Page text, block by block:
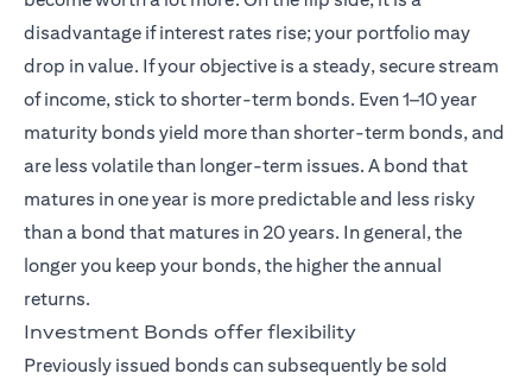
disadvantage if interest rates rise; your portfolio may
drop in value. If your objective is a steady, secure stream
of income, stick to shorter-term bonds. Even 1–10 year
maturity bonds yield more than shorter-term bonds, and
are less volatile than longer-term issues. A bond that
matures in one year is more predictable and less risky
than a bond that matures in 20 years. In general, the
longer you keep your bonds, the higher the annual
returns.
Investment Bonds offer flexibility
Previously issued bonds can subsequently be sold